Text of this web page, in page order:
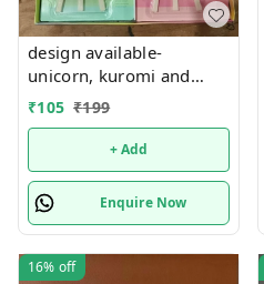
design available-
unicorn, kuromi and
cake theme canvas with
easel n colors combo
₹105 ₹199
+ Add
Enquire Now
16% off